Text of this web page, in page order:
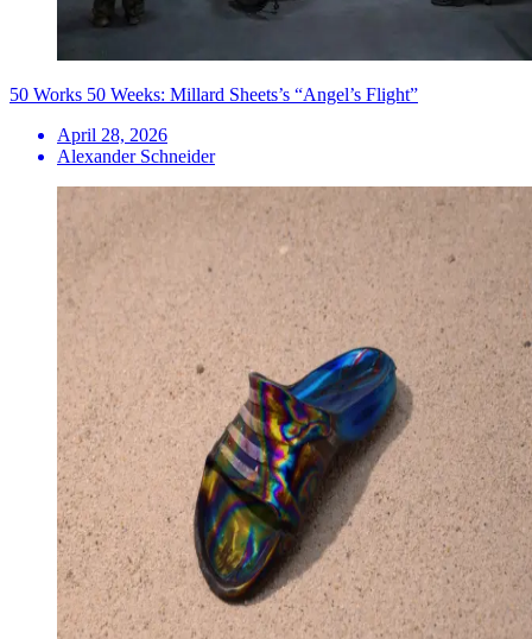
50 Works 50 Weeks: Millard Sheets’s “Angel’s Flight”
April 28, 2026
Alexander Schneider